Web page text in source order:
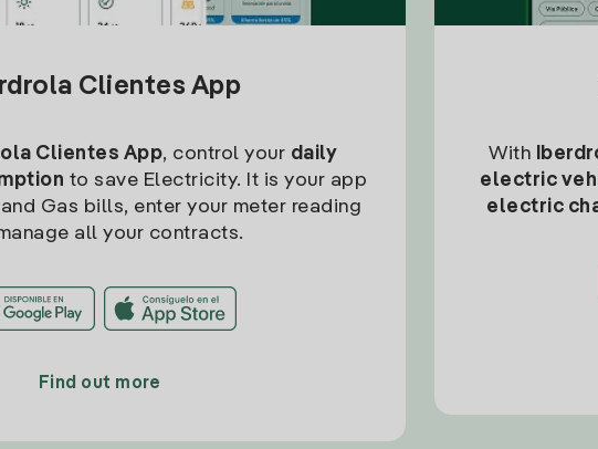
Clientes App
Clientes App, control your daily
to save Electricity. It is your app
Gas bills, enter your meter reading
all your contracts.
Find out more
With
electric
electric